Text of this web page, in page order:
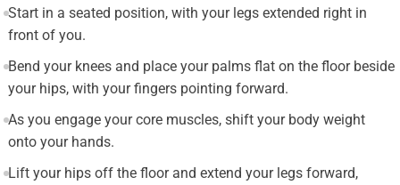
Start in a seated position, with your legs extended right in
front of you.
Bend your knees and place your palms flat on the floor beside
your hips, with your fingers pointing forward.
As you engage your core muscles, shift your body weight
onto your hands.
Lift your hips off the floor and extend your legs forward,